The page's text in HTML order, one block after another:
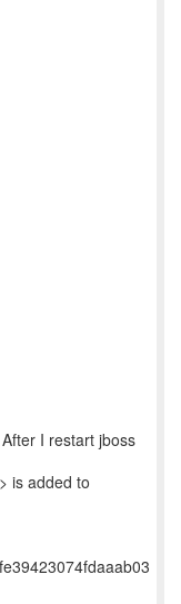
I restart jboss
is added to